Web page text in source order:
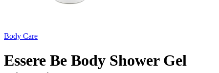
Body Care
Essere Be Body Shower Gel